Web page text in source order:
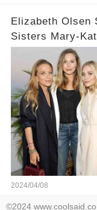
Elizabeth Olsen
Sisters Mary-
'Entire Life'
2024/04/08
©2024